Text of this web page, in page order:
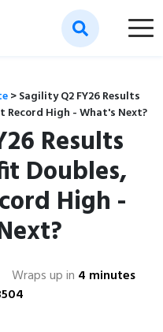
>Sagility Q2 FY26 Results
Record High - What's Next?
Results
Doubles,
High -
Wraps up in 4 minutes